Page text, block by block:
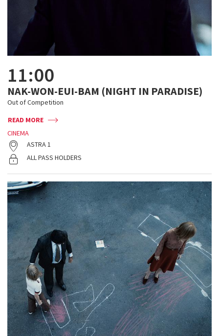
11:00
NAK-WON-EUI-BAM (NIGHT IN PARADISE)
Out of Competition
READ MORE
CINEMA
ASTRA 1
ALL PASS HOLDERS